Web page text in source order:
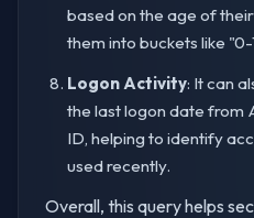
based on the age of
them into buckets like
Logon Activity: It can
the last logon date from
ID, helping to identify
used recently.
Overall, this query helps